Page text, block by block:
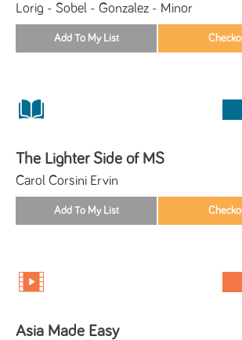
Lorig - Sobel - Gonzalez - Minor
The Lighter Side of MS
Carol Corsini Ervin
Asia Made Easy